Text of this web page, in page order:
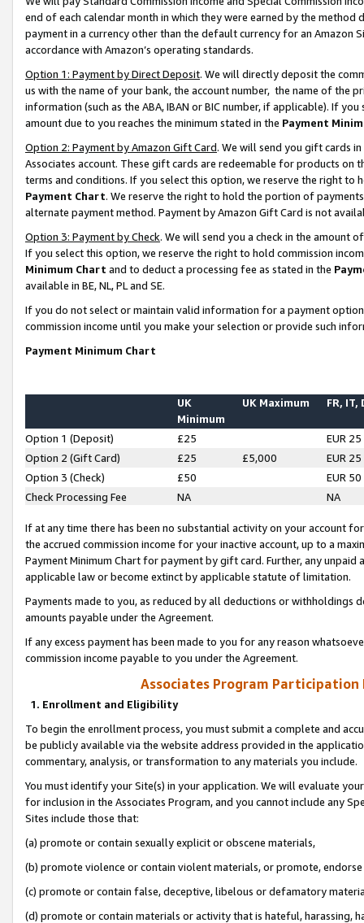
end of each calendar month in which they were earned by the
payment in a currency other than the default currency for an Amazon
accordance with Amazon’s operating standards.
Option 1: Payment by Direct Deposit. We will directly deposit the
us with the name of your bank, the account number, the name of the
information (such as the ABA, IBAN or BIC number, if applicable). If
amount due to you reaches the minimum stated in the Payment
Option 2: Payment by Amazon Gift Card. We will send you gift cards
Associates account. These gift cards are redeemable for products on
terms and conditions. If you select this option, we reserve the right to
Payment Chart. We reserve the right to hold the portion of
alternate payment method. Payment by Amazon Gift Card is not
Option 3: Payment by Check. We will send you a check in the amount
If you select this option, we reserve the right to hold commission
Minimum Chart and to deduct a processing fee as stated in the
available in BE, NL, PL and SE.
If you do not select or maintain valid information for a payment
commission income until you make your selection or provide such
Payment Minimum Chart
UK
Minimum
UK Maximum FR, IT,
Option 1 (Deposit) £25
EUR 25
Option 2 (Gift Card)
£25 £5,000
EUR 25
Option 3 (Check)
£50
EUR 50
Check Processing Fee
NA NA
If at any time there has been no substantial activity on your account
the accrued commission income for your inactive account, up to a
Payment Minimum Chart for payment by gift card. Further, any
applicable law or become extinct by applicable statute of limitation.
Payments made to you, as reduced by all deductions or
amounts payable under the Agreement.
If any excess payment has been made to you for any reason
commission income payable to you under the Agreement.
Associates Program Participation
1. Enrollment and Eligibility
To begin the enrollment process, you must submit a complete and
be publicly available via the website address provided in the
commentary, analysis, or transformation to any materials you include.
You must identify your Site(s) in your application. We will evaluate
for inclusion in the Associates Program, and you cannot include any
Sites include those that:
(a) promote or contain sexually explicit or obscene materials,
(b) promote violence or contain violent materials, or promote,
(c) promote or contain false, deceptive, libelous or defamatory
(d) promote or contain materials or activity that is hateful, harassing,